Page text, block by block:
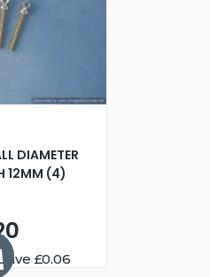
DIAMETER
12MM (4)
£0.06